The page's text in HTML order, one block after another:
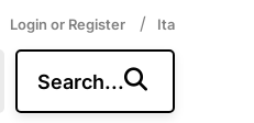
Login or Register / Ita
Search...